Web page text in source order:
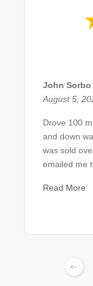
John Sorbo
August 5,
Drove 100
and down
was sold
emailed me
Read More